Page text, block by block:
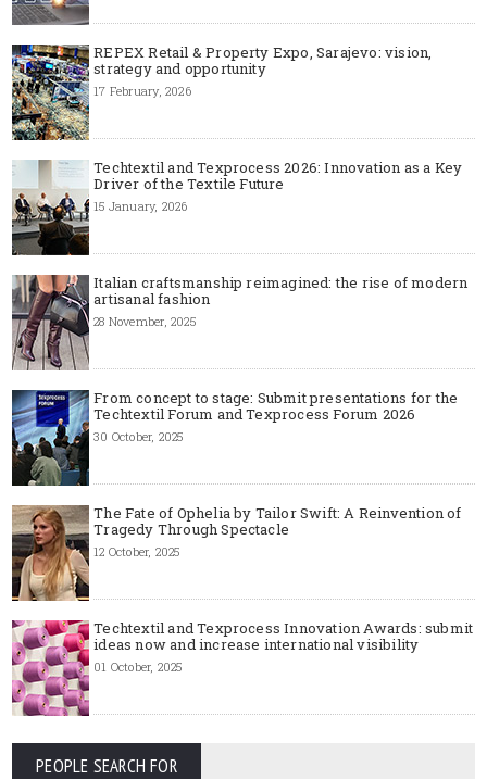
REPEX Retail & Property Expo, Sarajevo: vision,
strategy and opportunity
17 February, 2026
Techtextil and Texprocess 2026: Innovation as a Key
Driver of the Textile Future
15 January, 2026
Italian craftsmanship reimagined: the rise of modern
artisanal fashion
28 November, 2025
From concept to stage: Submit presentations for the
Techtextil Forum and Texprocess Forum 2026
30 October, 2025
The Fate of Ophelia by Tailor Swift: A Reinvention of
Tragedy Through Spectacle
12 October, 2025
Techtextil and Texprocess Innovation Awards: submit
ideas now and increase international visibility
01 October, 2025
PEOPLE SEARCH FOR